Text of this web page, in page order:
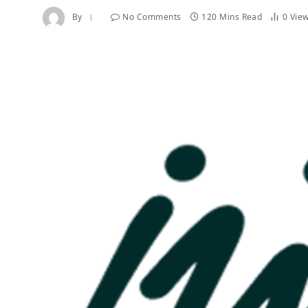
By No Comments 120 Mins Read 0